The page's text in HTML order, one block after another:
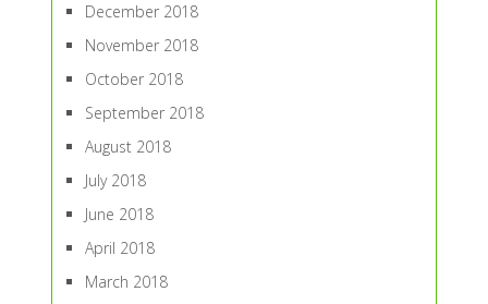
December 2018
November 2018
October 2018
September 2018
August 2018
July 2018
June 2018
April 2018
March 2018